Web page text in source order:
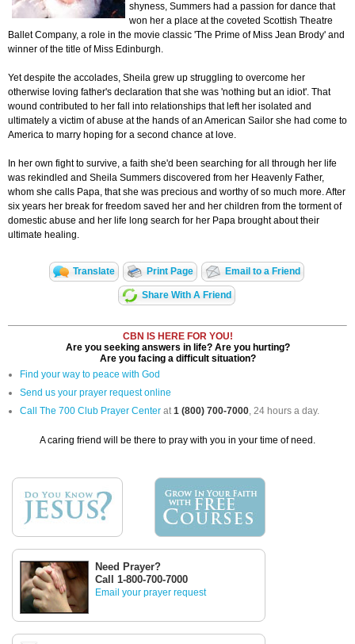
shyness, Summers had a passion for dance that
won her a place at the coveted Scottish Theatre
Ballet Company, a role in the movie classic 'The Prime of Miss Jean Brody' and
winner of the title of Miss Edinburgh.
Yet despite the accolades, Sheila grew up struggling to overcome her
otherwise loving father's declaration that she was 'nothing but an idiot'. That
wound contributed to her fall into relationships that left her isolated and
ultimately a victim of abuse at the hands of an American Sailor she had come to
America to marry hoping for a second chance at love.
In her own fight to survive, a faith she'd been searching for all through her life
was rekindled and Sheila Summers discovered from her Heavenly Father,
whom she calls Papa, that she was precious and worthy of so much more. After
six years her break for freedom saved her and her children from the torment of
domestic abuse and her life long search for her Papa brought about their
ultimate healing.
Translate Print Page Email to a Friend
Share With A Friend
CBN IS HERE FOR YOU!
Are you seeking answers in life? Are you hurting?
Are you facing a difficult situation?
Find your way to peace with God
Send us your prayer request online
Call The 700 Club Prayer Center at1 (800) 700-7000, 24 hours a day.
A caring friend will be there to pray with you in your time of need.
Need Prayer?
Call 1-800-700-7000
Email your prayer request